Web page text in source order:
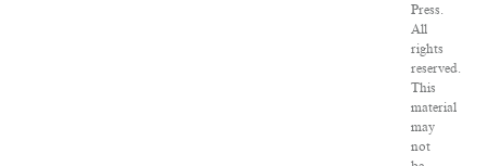
Press.
All
rights
reserved.
This
material
may
not